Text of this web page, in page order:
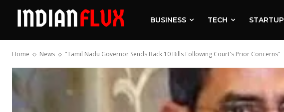
BUSINESS TECH STARTUP
Home News "Tamil Nadu Governor Sends Back 10 Bills Following Court's Prior Concerns"